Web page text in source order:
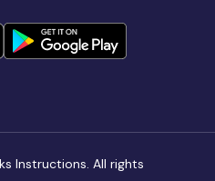
Instructions. All rights